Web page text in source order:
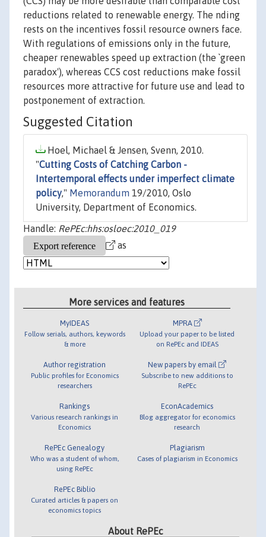
reductions related to renewable energy. The nding
rests on the incentives fossil resource owners face.
With regulations of emissions only in the future,
cheaper renewables speed up extraction (the `green
paradox'), whereas CCS cost reductions make fossil
resources more attractive for future use and lead to
postponement of extraction.
Suggested Citation
Hoel, Michael & Jensen, Svenn, 2010.
"Cutting Costs of Catching Carbon -
Intertemporal effects under imperfect climate
policy," Memorandum 19/2010, Oslo
University, Department of Economics.
Handle: RePEc:hhs:osloec:2010_019
as
More services and features
MyIDEAS
Follow serials, authors, keywords
& more
Author registration
Public profiles for Economics
researchers
Rankings
Various research rankings in
Economics
RePEc Genealogy
Who was a student of whom,
using RePEc
RePEc Biblio
Curated articles & papers on
economics topics
MPRA
Upload your paper to be listed
on RePEc and IDEAS
New papers by email
Subscribe to new additions to
RePEc
EconAcademics
Blog aggregator for economics
research
Plagiarism
Cases of plagiarism in Economics
About RePEc